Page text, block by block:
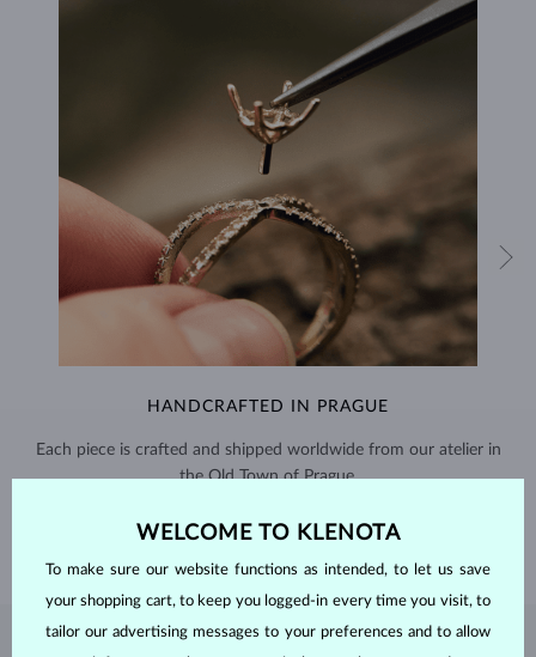
HANDCRAFTED IN PRAGUE
Each piece is crafted and shipped worldwide from our atelier in
the Old Town of Prague.
WELCOME TO KLENOTA
To make sure our website functions as intended, to let us save
your shopping cart, to keep you logged-in every time you visit, to
tailor our advertising messages to your preferences and to allow